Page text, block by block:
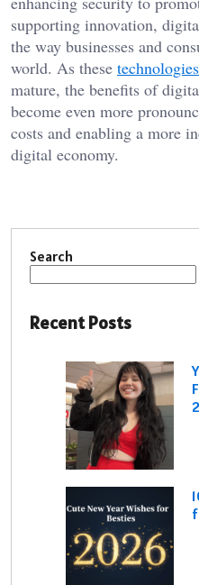
supporting innovation,
the way businesses and
world. As these technologies
mature, the benefits of
become even more
costs and enabling a more
digital economy.
Search
Recent Posts